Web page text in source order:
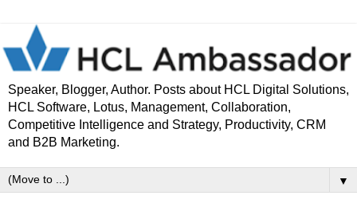
Speaker, Blogger, Author. Posts about HCL Digital Solutions,
HCL Software, Lotus, Management, Collaboration,
Competitive Intelligence and Strategy, Productivity, CRM
and B2B Marketing.
▼